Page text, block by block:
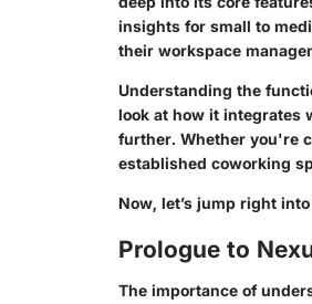
insights for small to
their workspace
Understanding the
look at how it integrates
further. Whether you're
established coworking
Now, let’s jump right
Prologue to
The importance of